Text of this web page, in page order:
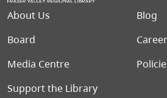
Footer menu
About Us
Blog
Board
Media Centre
Support the Library